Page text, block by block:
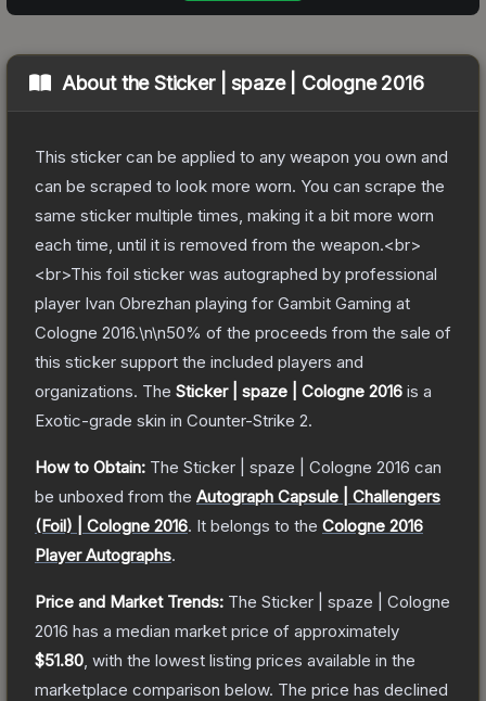
About theSticker | spaze | Cologne 2016
This sticker can be applied to any weapon you own and
can be scraped to look more worn. You can scrape the
same sticker multiple times, making it a bit more worn
each time, until it is removed from the weapon.<br>
<br>This foil sticker was autographed by professional
player Ivan Obrezhan playing for Gambit Gaming at
Cologne 2016.\n\n50% of the proceeds from the sale of
this sticker support the included players and
organizations. The Sticker | spaze | Cologne 2016 is a
Exotic-grade skin in Counter-Strike 2.
How to Obtain: The Sticker | spaze | Cologne 2016 can
be unboxed from the Autograph Capsule | Challengers
(Foil) | Cologne 2016. It belongs to the Cologne 2016
Player Autographs.
Price and Market Trends: The Sticker | spaze | Cologne
2016 has a median market price of approximately
$51.80 , with the lowest listing prices available in the
marketplace comparison below. The price has declined